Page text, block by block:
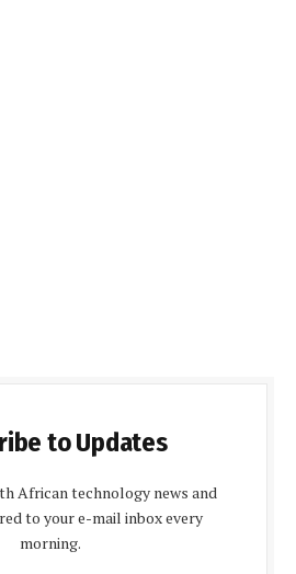
to Updates
African technology news and
to your e-mail inbox every
morning.